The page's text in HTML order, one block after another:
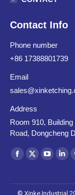
Contact Info
Phone number
+86 17388801739
Email
Address
Room 910,
Road, Dongcheng
Find us on:
Facebook
opens
X
opens
YouTube
opens
© Xinke Industrial